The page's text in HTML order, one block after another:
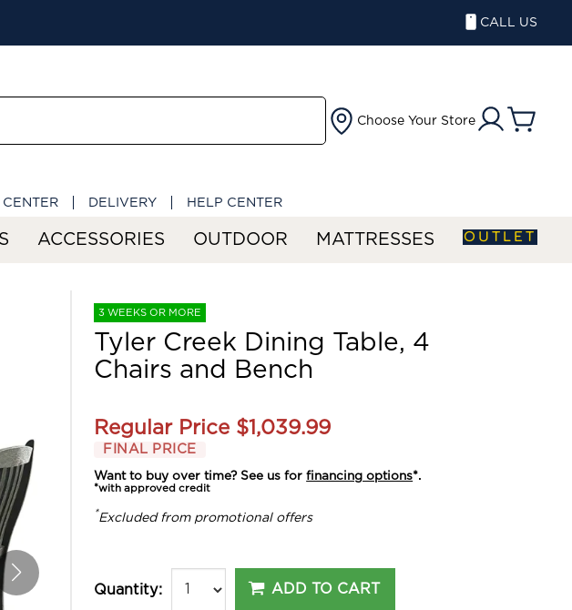
CALL US
Choose Your Store
CENTER DELIVERY HELP CENTER
ACCESSORIES OUTDOOR MATTRESSES OUTLET
3 WEEKS OR MORE
Tyler Creek Dining Table, 4
Chairs and Bench
Regular Price $1,039.99
FINAL PRICE
Want to buy over time? See us forfinancing options*.
*with approved credit
*Excluded from promotional offers
Quantity: ADD TO CART